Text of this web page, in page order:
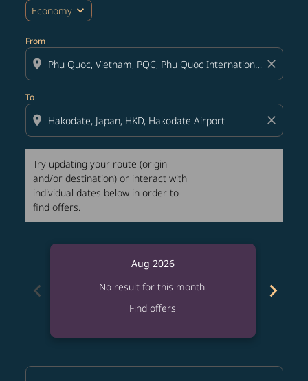
Economy expand_more
From
location_on close
To
location_on close
Try updating your route (origin
and/or destination) or interact with
individual dates below in order to
find offers.
chevron_left
Aug 2026
No result for this month.
Find offers
chevron_right